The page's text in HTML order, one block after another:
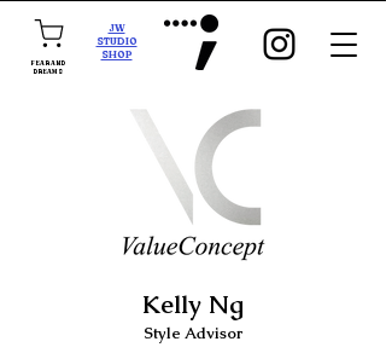
FEAR AND
DREAMS
JW
STUDIO
SHOP
Kelly Ng
Style Advisor